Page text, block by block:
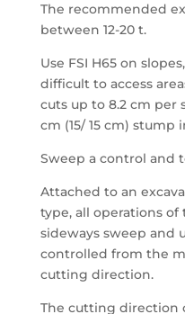
The recommended
between 12-20 t.
Use FSI H65 on
difficult to access
cuts up to 8.2 cm per
cm (15/ 15 cm) stump
Sweep a control and
Attached to an
type, all operations of
sideways sweep and
controlled from the
cutting direction.
The cutting direction